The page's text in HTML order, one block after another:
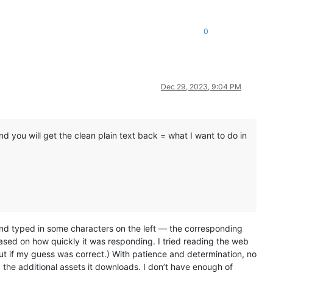
0
Dec 29, 2023, 9:04 PM
you will get the clean plain text back = what I want to do in
typed in some characters on the left — the corresponding
on how quickly it was responding. I tried reading the web
my guess was correct.) With patience and determination, no
additional assets it downloads. I don’t have enough of